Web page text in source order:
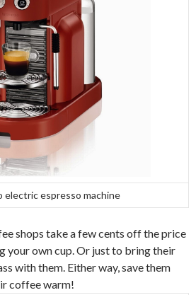
electric espresso machine
shops take a few cents off the price
your own cup. Or just to bring their
with them. Either way, save them
coffee warm!